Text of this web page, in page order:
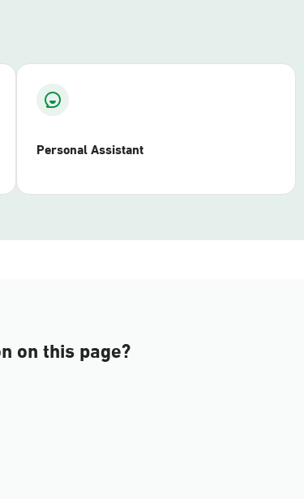
Personal Assistant
on this page?